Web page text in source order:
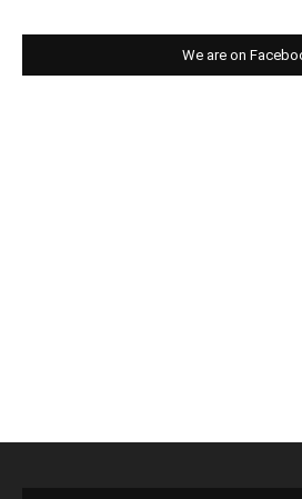
We are on